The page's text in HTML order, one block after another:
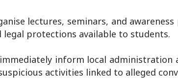
lectures, seminars, and
protections available to students.
inform local administration
activities linked to alleged